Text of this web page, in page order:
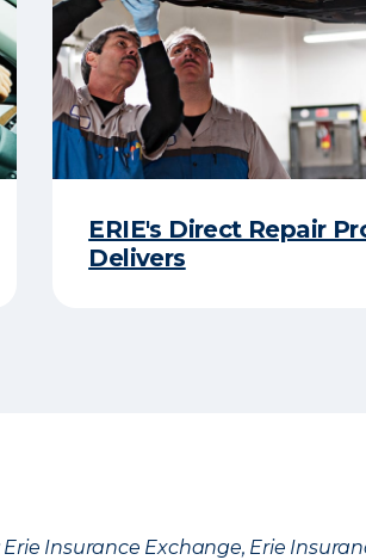
ERIE's Direct Repair
Delivers
Insurance Exchange, Erie